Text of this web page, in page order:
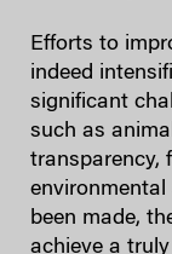
Efforts to
indeed
significant
such as
transparency,
been made,
achieve a